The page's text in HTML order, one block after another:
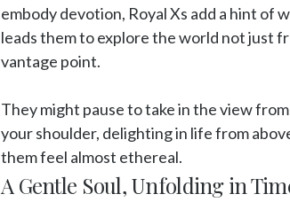
embody devotion, Royal Xs add a hint of
leads them to explore the world not just
vantage point.
They might pause to take in the view
your shoulder, delighting in life from
them feel almost ethereal.
A Gentle Soul, Unfolding in